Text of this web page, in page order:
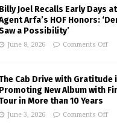
Billy Joel Recalls Early Days at
Arfa’s HOF Honors:
a Possibility’
June 8, 2026 Comments Off
Cab Drive with Gratitude
Promoting New Album with
in More than 10 Years
June 3, 2026 Comments Off